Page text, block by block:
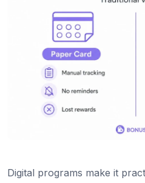
Digital programs make it